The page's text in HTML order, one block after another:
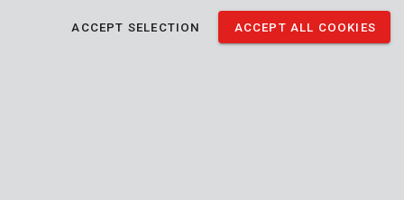
ACCEPT SELECTION ACCEPT ALL COOKIES